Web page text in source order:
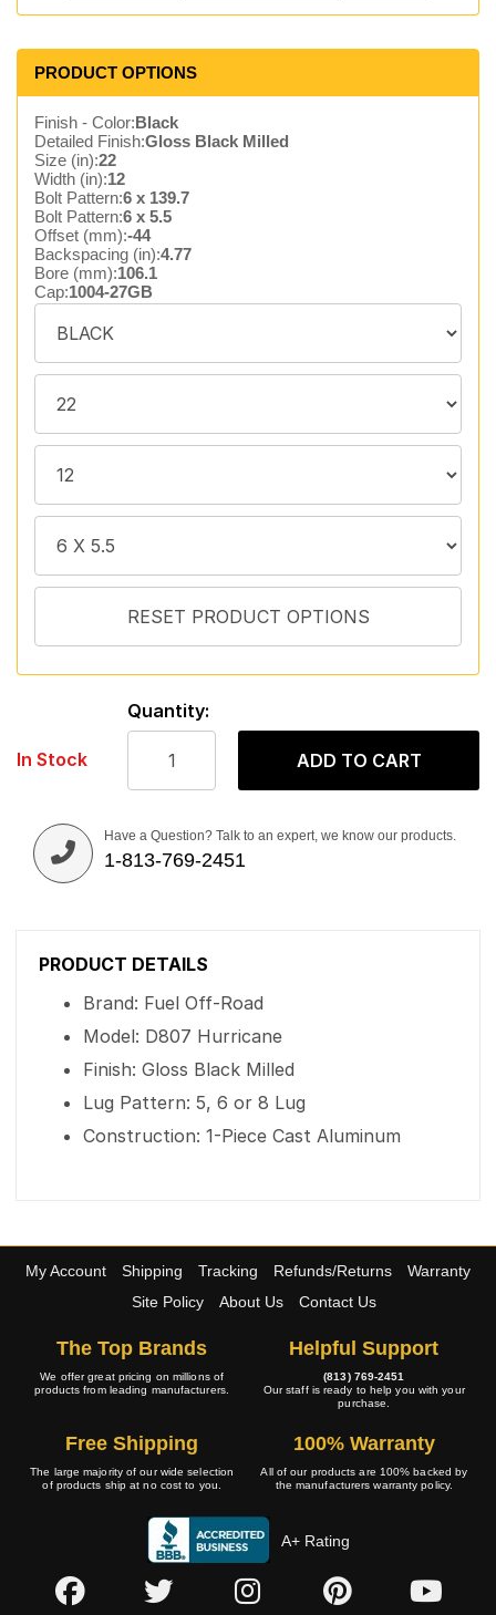
PRODUCT OPTIONS
Finish - Color:Black
Detailed Finish:Gloss Black Milled
Size (in):22
Width (in):12
Bolt Pattern:6 x 139.7
Bolt Pattern:6 x 5.5
Offset (mm):-44
Backspacing (in):4.77
Bore (mm):106.1
Cap:1004-27GB
In Stock
Quantity:
ADD TO CART
Have a Question? Talk to an expert, we know our products.
1-813-769-2451
PRODUCT DETAILS
Brand: Fuel Off-Road
Model: D807 Hurricane
Finish: Gloss Black Milled
Lug Pattern: 5, 6 or 8 Lug
Construction: 1-Piece Cast Aluminum
My Account Shipping Tracking Refunds/Returns
Warranty
Site Policy
About Us Contact Us
The Top Brands
We offer great pricing on millions of
products from leading manufacturers.
Helpful Support
(813) 769-2451
Our staff is ready to help you with your
purchase.
Free Shipping
The large majority of our wide selection
of products ship at no cost to you.
100% Warranty
All of our products are 100% backed by
the manufacturers warranty policy.
A+ Rating